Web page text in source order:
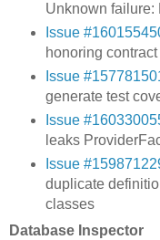
Unknown failure:
Issue
honoring
Issue
generate test
Issue
leaks
Issue
duplicate
classes
Database Inspector